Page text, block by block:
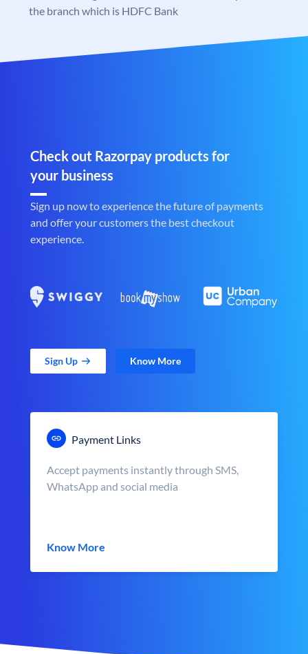
the branch which is HDFC Bank
Check out Razorpay products for
your business
Sign up now to experience the future of payments
and offer your customers the best checkout
experience.
Sign Up Know More
Payment Links
Accept payments instantly through SMS,
WhatsApp and social media
Know More